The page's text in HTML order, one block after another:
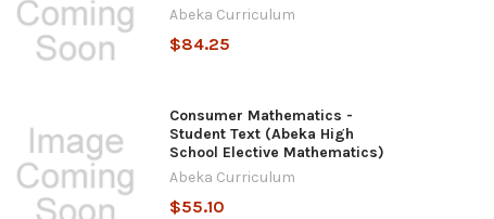
Abeka Curriculum
$84.25
Consumer Mathematics -
Student Text (Abeka High
School Elective Mathematics)
Abeka Curriculum
$55.10